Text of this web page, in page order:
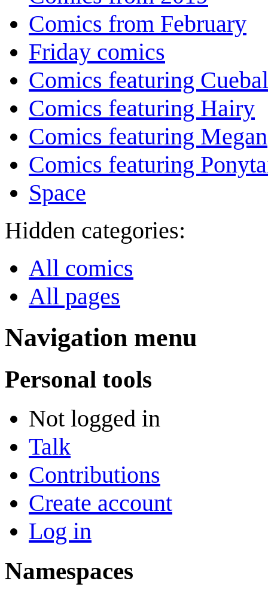
Comics from February
Friday comics
Comics featuring
Comics featuring Hairy
Comics featuring Megan
Comics featuring
Space
Hidden categories:
All comics
All pages
Navigation menu
Personal tools
Not logged in
Talk
Contributions
Create account
Log in
Namespaces